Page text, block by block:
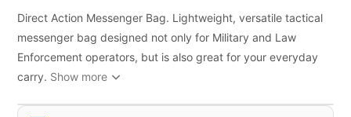
Direct Action Messenger Bag. Lightweight, versatile tactical
messenger bag designed not only for Military and Law
Enforcement operators, but is also great for your everyday
carry. Show more